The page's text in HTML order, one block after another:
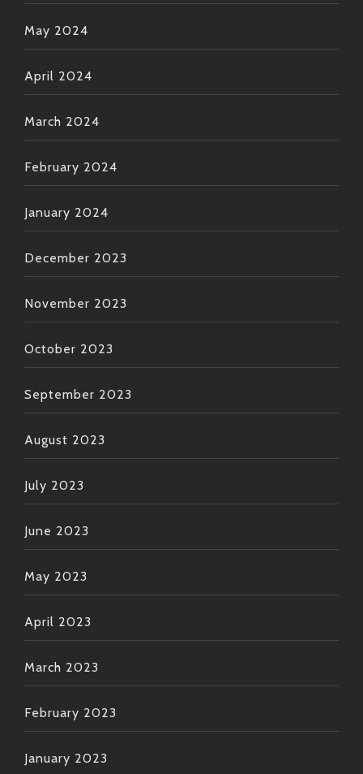
May 2024
April 2024
March 2024
February 2024
January 2024
December 2023
November 2023
October 2023
September 2023
August 2023
July 2023
June 2023
May 2023
April 2023
March 2023
February 2023
January 2023